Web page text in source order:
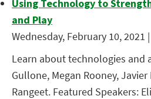
Using Technology to
and Play
Wednesday, February 10, 2021
Learn about technologies and
Gullone, Megan Rooney,
Rangeet. Featured Speakers: